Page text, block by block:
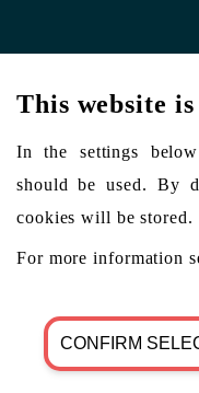
This website
In the settings
should be used. By
cookies will be stored.
For more information
CONFIRM